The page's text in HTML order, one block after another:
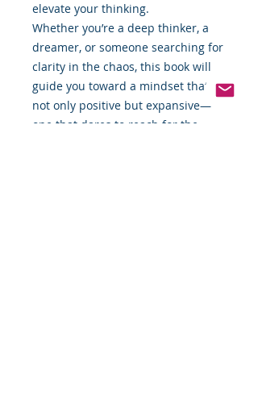
elevate your thinking.
Whether you’re a deep thinker, a
dreamer, or someone searching for
clarity in the chaos, this book will
guide you toward a mindset that’s
not only positive but expansive—
one that dares to reach for the